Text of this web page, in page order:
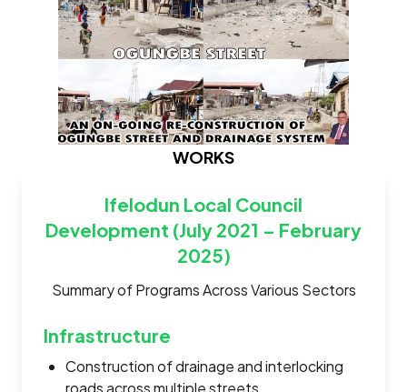
WORKS
Ifelodun Local Council
Development (July 2021 – February
2025)
Summary of Programs Across Various Sectors
Infrastructure
Construction of drainage and interlocking
roads across multiple streets.